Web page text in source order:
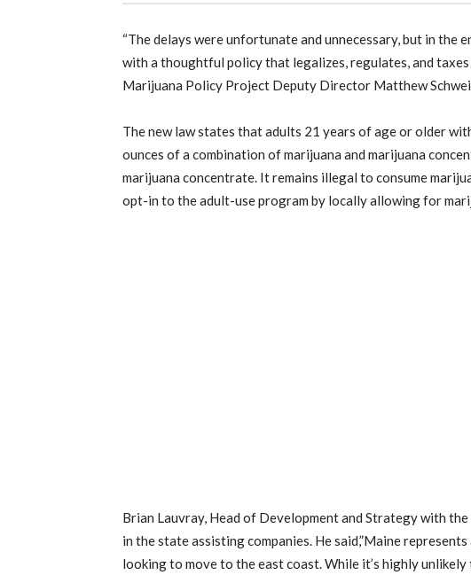
“The delays were unfortunate and unnecessary, but in the
with a thoughtful policy that legalizes, regulates, and taxes
Marijuana Policy Project Deputy Director Matthew
The new law states that adults 21 years of age or older
ounces of a combination of marijuana and marijuana
marijuana concentrate. It remains illegal to consume
opt-in to the adult-use program by locally allowing for
Brian Lauvray, Head of Development and Strategy with
in the state assisting companies. He said,”Maine
looking to move to the east coast. While it’s highly